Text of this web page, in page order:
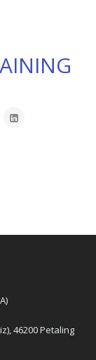
46200 Petaling